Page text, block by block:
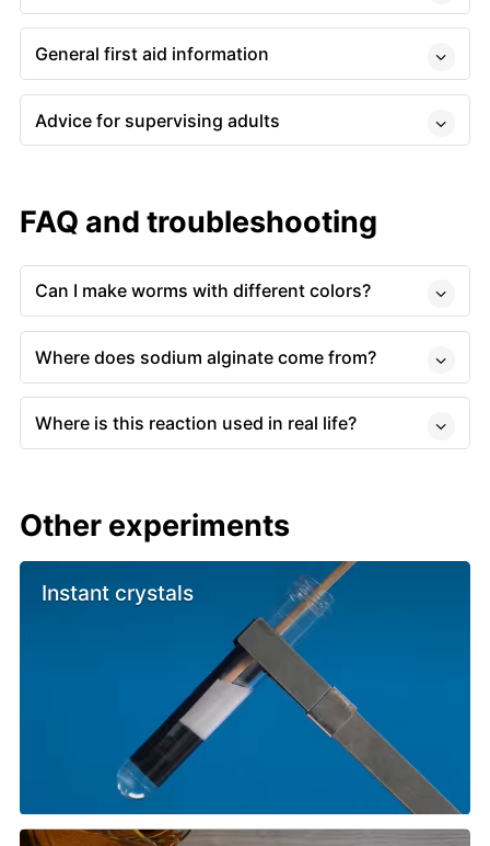
General first aid information
Advice for supervising adults
FAQ and troubleshooting
Can I make worms with different colors?
Where does sodium alginate come from?
Where is this reaction used in real life?
Other experiments
Instant crystals